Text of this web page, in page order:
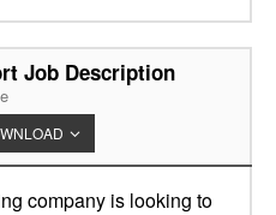
Job Description
company is looking to